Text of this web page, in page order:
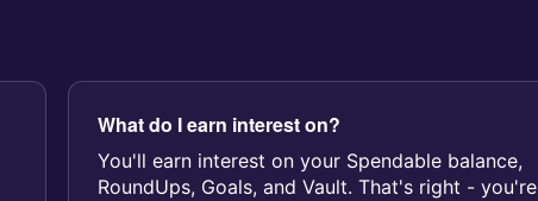
What do I earn interest on?
You'll earn interest on your Spendable balance,
RoundUps, Goals, and Vault. That's right - you're